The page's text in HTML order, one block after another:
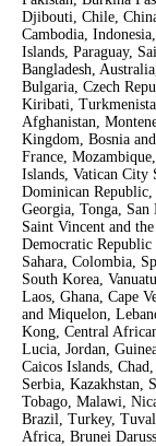
Djibouti, Chile,
Cambodia,
Islands, Paraguay,
Bangladesh,
Bulgaria, Czech
Kiribati,
Afghanistan,
Kingdom, Bosnia
France,
Islands, Vatican City
Dominican Republic,
Georgia, Tonga,
Saint Vincent and
Democratic
Sahara, Colombia,
South Korea,
Laos, Ghana, Cape
and Miquelon,
Kong, Central
Lucia, Jordan,
Caicos Islands,
Serbia, Kazakhstan,
Tobago, Malawi,
Brazil, Turkey,
Africa, Brunei